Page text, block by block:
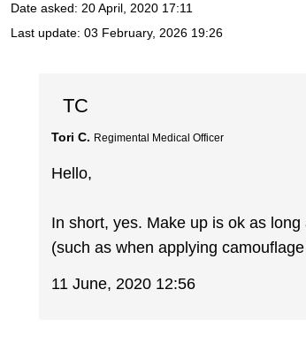
Date asked: 20 April, 2020 17:11
Last update: 03 February, 2026 19:26
TC
Tori C. Regimental Medical Officer
Hello,
In short, yes. Make up is ok as
(such as when applying
11 June, 2020 12:56